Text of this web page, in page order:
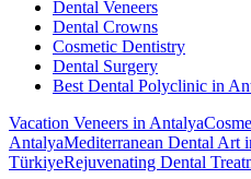
Dental Veneers
Dental Crowns
Cosmetic Dentistry
Dental Surgery
Best Dental Polyclinic in
Vacation Veneers in Antalya
AntalyaMediterranean Dental Art
TürkiyeRejuvenating Dental